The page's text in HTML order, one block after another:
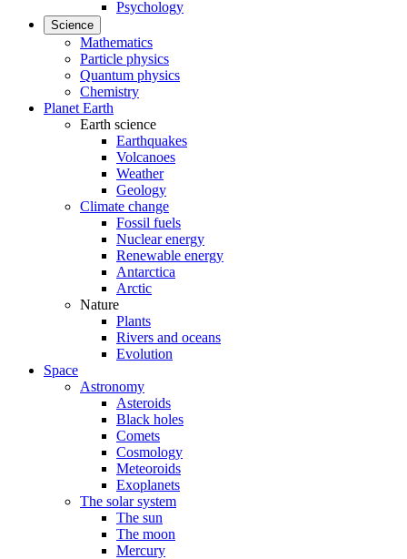
Psychology
Science
Mathematics
Particle physics
Quantum physics
Chemistry
Planet Earth
Earth science
Earthquakes
Volcanoes
Weather
Geology
Climate change
Fossil fuels
Nuclear energy
Renewable energy
Antarctica
Arctic
Nature
Plants
Rivers and oceans
Evolution
Space
Astronomy
Asteroids
Black holes
Comets
Cosmology
Meteoroids
Exoplanets
The solar system
The sun
The moon
Mercury